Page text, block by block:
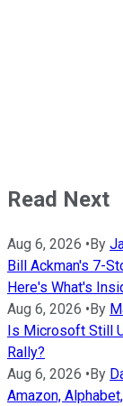
Read Next
Aug 6, 2026 •By
Bill Ackman's 7-
Here's What's
Aug 6, 2026 •By
Is Microsoft Still
Rally?
Aug 6, 2026 •By
Amazon,